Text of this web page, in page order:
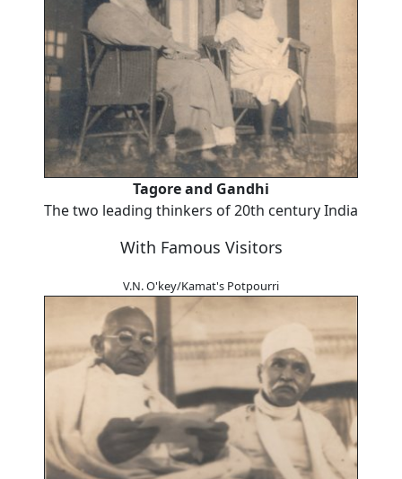
Tagore and Gandhi
The two leading thinkers of 20th century India
With Famous Visitors
V.N. O'key/Kamat's Potpourri